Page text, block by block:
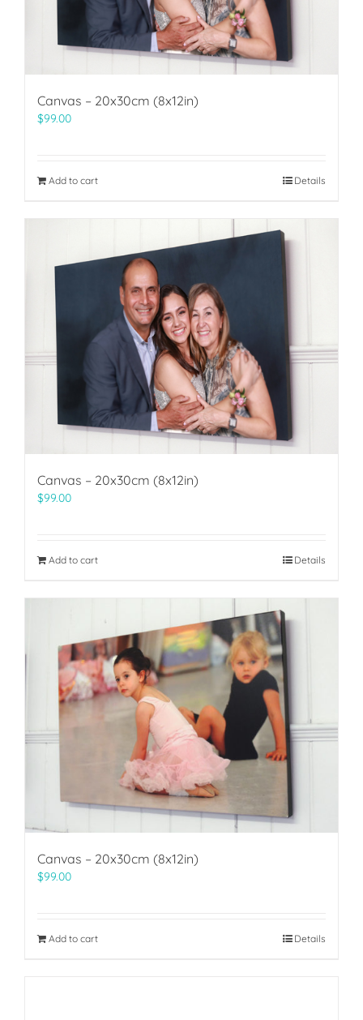
Canvas – 20x30cm (8x12in)
$99.00
Add to cart Details
Canvas – 20x30cm (8x12in)
$99.00
Add to cart Details
Canvas – 20x30cm (8x12in)
$99.00
Add to cart Details